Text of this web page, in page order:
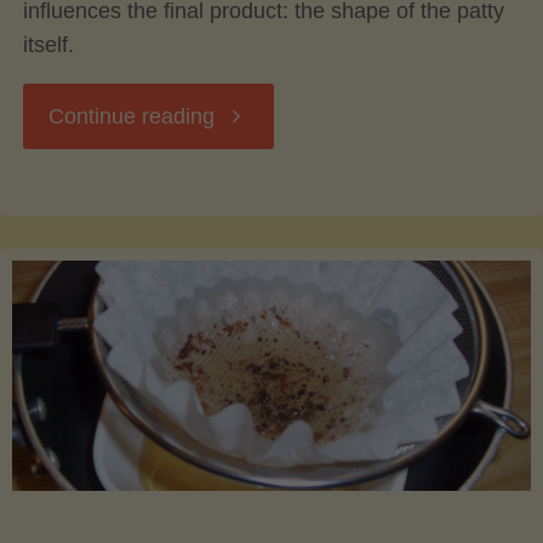
influences the final product: the shape of the patty
itself.
Continue reading "The
Burger
Shape: